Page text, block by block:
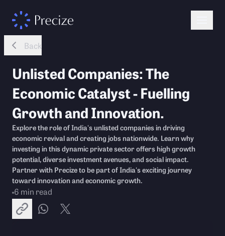
Back
Unlisted Companies: The
Economic Catalyst - Fuelling
Growth and Innovation.
Explore the role of India's unlisted companies in driving
economic revival and creating jobs nationwide. Learn why
investing in this dynamic private sector offers high growth
potential, diverse investment avenues, and social impact.
Partner with Precize to be part of India's exciting journey
toward innovation and economic growth.
6 min read